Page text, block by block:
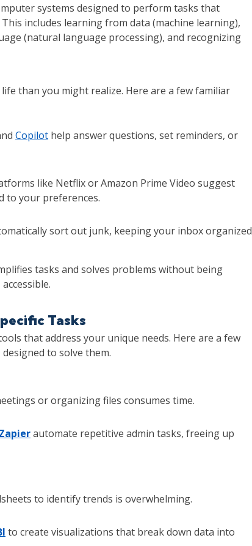
systems designed to perform tasks that
includes learning from data (machine learning),
(natural language processing), and recognizing
than you might realize. Here are a few familiar
Copilot help answer questions, set reminders, or
like Netflix or Amazon Prime Video suggest
to your preferences.
sort out junk, keeping your inbox organized
tasks and solves problems without being
Tasks
that address your unique needs. Here are a few
to solve them.
or organizing files consumes time.
Zapierautomate repetitive admin tasks, freeing up
to identify trends is overwhelming.
to create visualizations that break down data into